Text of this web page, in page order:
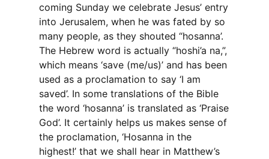
coming Sunday we celebrate Jesus’ entry
into Jerusalem, when he was fated by so
many people, as they shouted “hosanna’.
The Hebrew word is actually “hoshi’a na,”,
which means ‘save (me/us)’ and has been
used as a proclamation to say ‘I am
saved’. In some translations of the Bible
the word ‘hosanna’ is translated as ‘Praise
God’. It certainly helps us makes sense of
the proclamation, ‘Hosanna in the
highest!’ that we shall hear in Matthew’s